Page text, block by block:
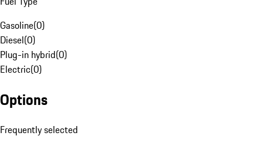
Gasoline(0)
Diesel(0)
Plug-in hybrid(0)
Electric(0)
Options
Frequently selected